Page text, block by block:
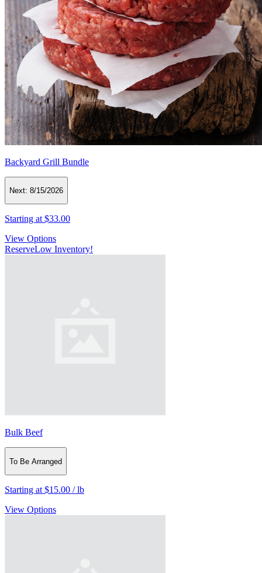
Backyard Grill Bundle
Next: 8/15/2026
Starting at$33.00
View Options
ReserveLow Inventory!
Bulk Beef
To Be Arranged
Starting at $15.00 /lb
View Options